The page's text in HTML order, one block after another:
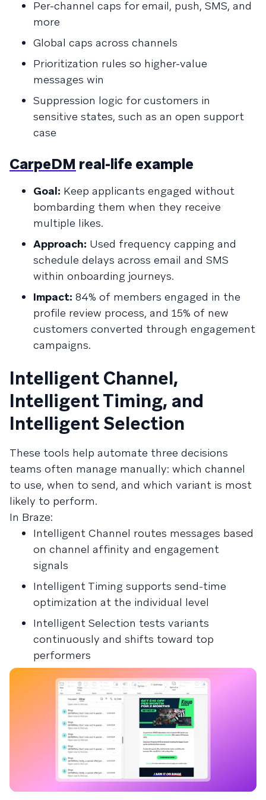
Per-channel caps for email, push, SMS, and
more
Global caps across channels
Prioritization rules so higher-value
messages win
Suppression logic for customers in
sensitive states, such as an open support
case
CarpeDM real-life example
Goal: Keep applicants engaged without
bombarding them when they receive
multiple likes.
Approach: Used frequency capping and
schedule delays across email and SMS
within onboarding journeys.
Impact: 84% of members engaged in the
profile review process, and 15% of new
customers converted through engagement
campaigns.
Intelligent Channel,
Intelligent Timing, and
Intelligent Selection
These tools help automate three decisions
teams often manage manually: which channel
to use, when to send, and which variant is most
likely to perform.
In Braze:
Intelligent Channel routes messages based
on channel affinity and engagement
signals
Intelligent Timing supports send-time
optimization at the individual level
Intelligent Selection tests variants
continuously and shifts toward top
performers